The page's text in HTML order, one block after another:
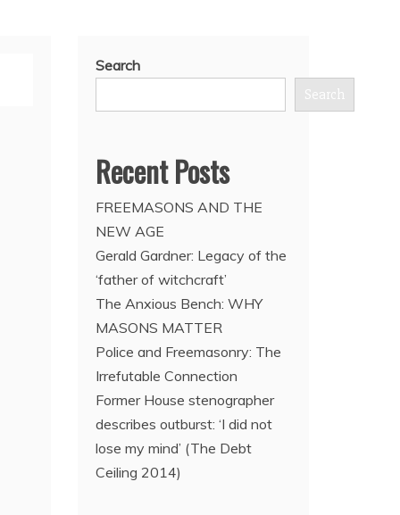
Search
Search
Recent Posts
FREEMASONS AND THE
NEW AGE
Gerald Gardner: Legacy of the
‘father of witchcraft’
The Anxious Bench: WHY
MASONS MATTER
Police and Freemasonry: The
Irrefutable Connection
Former House stenographer
describes outburst: ‘I did not
lose my mind’ (The Debt
Ceiling 2014)